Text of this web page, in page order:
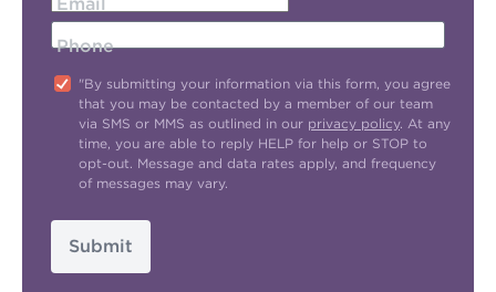
Phone
"By submitting your information via this form, you agree
that you may be contacted by a member of our team
via SMS or MMS as outlined in our privacy policy. At any
time, you are able to reply HELP for help or STOP to
opt-out. Message and data rates apply, and frequency
of messages may vary.
Submit